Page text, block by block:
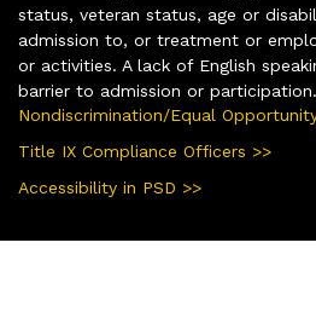
status, veteran status, age or
admission to, or treatment or
or activities. A lack of English
barrier to admission or participation.
Nondiscrimination/Equal
Title IX Compliance Officers >>
Accessibility in PSD >>